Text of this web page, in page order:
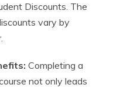
Discounts. The
vary by
Completing a
not only leads